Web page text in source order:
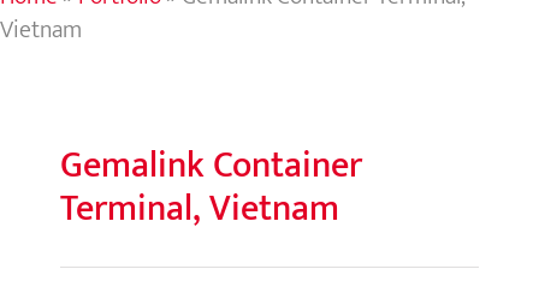
Vietnam
GemalinkContainer
Terminal, Vietnam